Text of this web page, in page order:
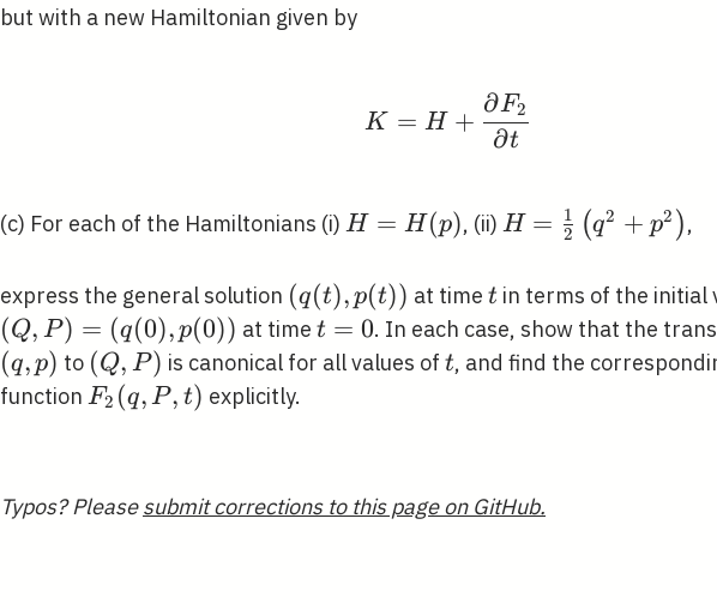
but with a new Hamiltonian given by
K=H+\frac{\partial
K = H +
∂t
∂F2
(c) For each of the Hamiltonians (i) H=H(p)
H = H(p), (ii) H=\frac{1}
H = 2
1 (q2 + p2 ),
express the general solution (q(t),
p(t))
(q(t), p(t)) at timet
t in terms of the initial
(Q, P) = (q(0),p(0)) at timet=0
t = 0. In each case, show that the
(q, p) to (Q,
P)
(Q, P) is canonical for all values oft
t, and find the
function F_{2}
F2 (q, P, t) explicitly.
Typos? Pleasesubmit corrections to this page on GitHub.